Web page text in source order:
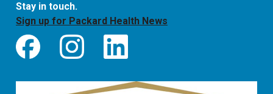
Stay in touch.
Sign up for Packard Health News